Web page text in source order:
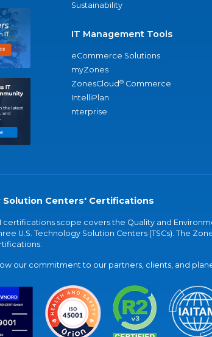
Sustainability
IT Management Tools
eCommerce Solutions
myZones
ZonesCloud® Commerce
IntelliPlan
nterprise
Solution Centers' Certifications
certifications scope covers the Quality and
U.S. Technology Solution Centers (TSCs). The
our commitment to our partners, clients, and